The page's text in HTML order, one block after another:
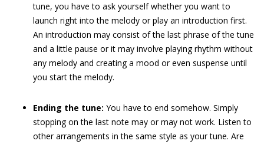
tune, you have to ask yourself whether you want to
launch right into the melody or play an introduction first.
An introduction may consist of the last phrase of the tune
and a little pause or it may involve playing rhythm without
any melody and creating a mood or even suspense until
you start the melody.
Ending the tune: You have to end somehow. Simply
stopping on the last note may or may not work. Listen to
other arrangements in the same style as your tune. Are